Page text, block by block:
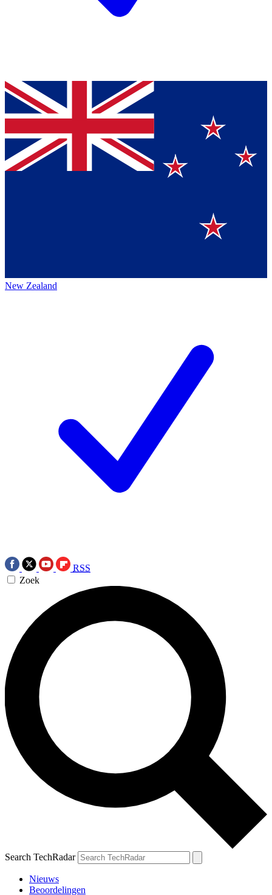
New Zealand
RSS
Zoek
Search TechRadar
Nieuws
Beoordelingen